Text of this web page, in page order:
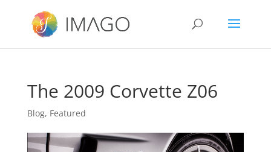
The 2009 Corvette Z06
Blog, Featured